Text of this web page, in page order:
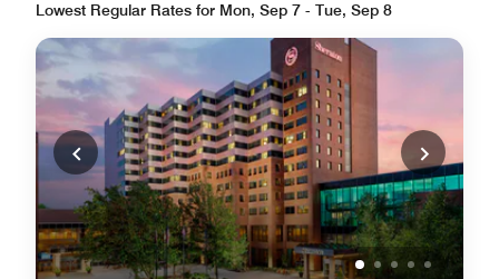
Lowest Regular Rates for Mon, Sep 7 - Tue, Sep 8